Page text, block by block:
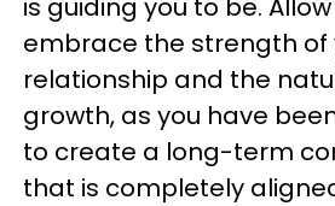
is guiding you to be.
embrace the strength of
relationship and the
growth, as you have
to create a long-term
that is completely